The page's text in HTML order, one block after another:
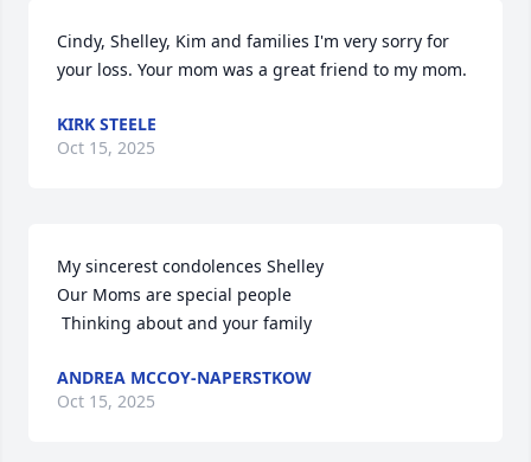
Cindy, Shelley, Kim and families I'm very sorry for
your loss. Your mom was a great friend to my mom.
KIRK STEELE
Oct 15, 2025
My sincerest condolences Shelley
Our Moms are special people
Thinking about and your family
ANDREA MCCOY-NAPERSTKOW
Oct 15, 2025